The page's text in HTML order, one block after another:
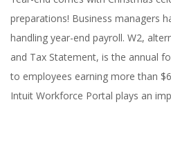
preparations! Business managers
handling year-end payroll. W2,
and Tax Statement, is the annual
to employees earning more than
Intuit Workforce Portal plays an